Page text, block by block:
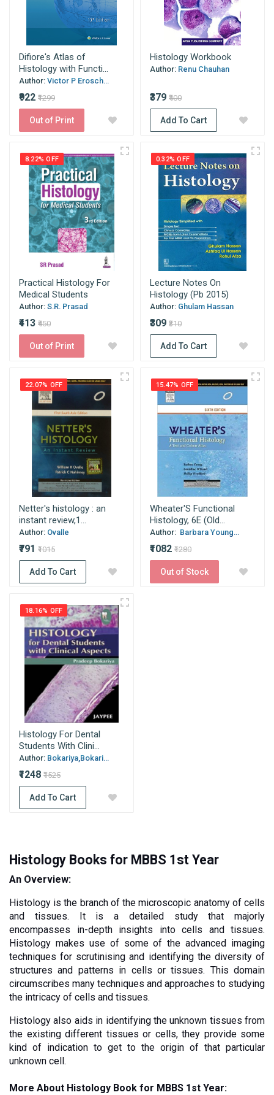
Difiore's Atlas of
Histology with Functi...
Author: Victor P Erosch...
₹922 ₹1299
Out of Print
Histology Workbook
Author: Renu Chauhan
₹379 ₹400
Add To Cart
8.22% OFF
Practical Histology For
Medical Students
Author: S.R. Prasad
₹413 ₹450
Out of Print
0.32% OFF
Lecture Notes On
Histology (Pb 2015)
Author: Ghulam Hassan
₹309 ₹310
Add To Cart
22.07% OFF
Netter's histology : an
instant review,1...
Author: Ovalle
₹791 ₹1015
Add To Cart
15.47% OFF
Wheater'S Functional
Histology, 6E (Old...
Author: Barbara Young...
₹1082 ₹1280
Out of Stock
18.16% OFF
Histology For Dental
Students With Clini...
Author: Bokariya,Bokari...
₹1248 ₹1525
Add To Cart
Histology Books for MBBS 1st Year
An Overview:
Histology is the branch of the microscopic anatomy of cells
and tissues. It is a detailed study that majorly
encompasses in-depth insights into cells and tissues.
Histology makes use of some of the advanced imaging
techniques for scrutinising and identifying the diversity of
structures and patterns in cells or tissues. This domain
circumscribes many techniques and approaches to studying
the intricacy of cells and tissues.
Histology also aids in identifying the unknown tissues from
the existing different tissues or cells, they provide some
kind of indication to get to the origin of that particular
unknown cell.
More About Histology Book for MBBS 1st Year: